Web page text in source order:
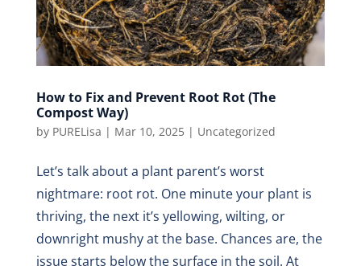
How to Fix and Prevent Root Rot (The
Compost Way)
by PURELisa | Mar 10, 2025| Uncategorized
Let’s talk about a plant parent’s worst
nightmare: root rot. One minute your plant is
thriving, the next it’s yellowing, wilting, or
downright mushy at the base. Chances are, the
issue starts below the surface in the soil. At